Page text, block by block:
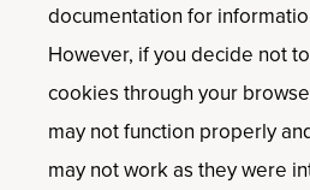
documentation for
However, if you decide not
cookies through your
may not function properly
may not work as they were